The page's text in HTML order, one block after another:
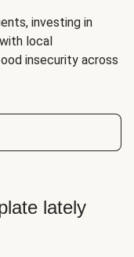
investing in
local
insecurity across
lately